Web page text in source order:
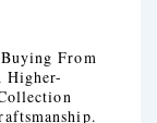
From
Higher-